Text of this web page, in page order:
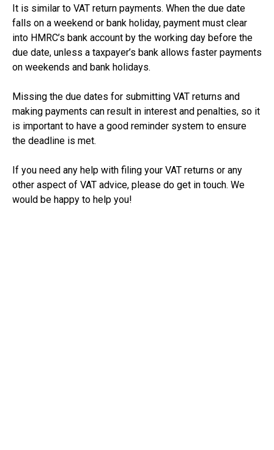
It is similar to VAT return payments. When the due date
falls on a weekend or bank holiday, payment must clear
into HMRC’s bank account by the working day before the
due date, unless a taxpayer’s bank allows faster payments
on weekends and bank holidays.
Missing the due dates for submitting VAT returns and
making payments can result in interest and penalties, so it
is important to have a good reminder system to ensure
the deadline is met.
If you need any help with filing your VAT returns or any
other aspect of VAT advice, please do get in touch. We
would be happy to help you!